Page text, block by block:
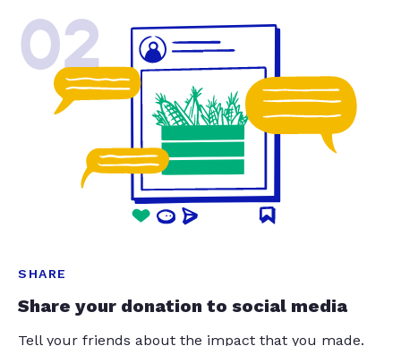
02
SHARE
Share your donation to social media
Tell your friends about the impact that you made.